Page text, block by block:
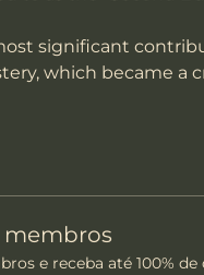
significant
which became a
membros
e receba até 100%